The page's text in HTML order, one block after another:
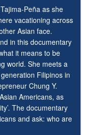
Peña as she
vacationing across
Asian face.
in this documentary
it means to be
world. She meets a
Filipinos in
Chung Y.
Americans, as
The documentary
and ask: who are